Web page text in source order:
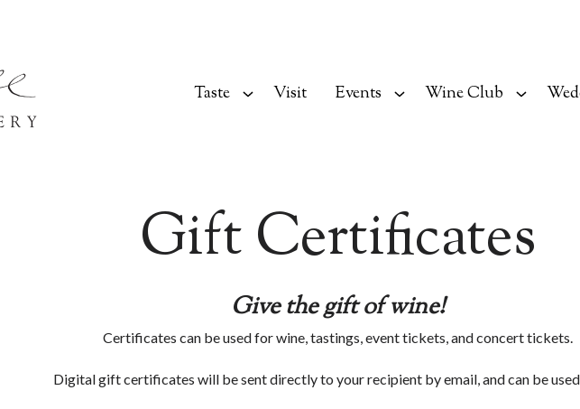
Taste Visit Events Wine Club
Gift Certificates
Give the gift of wine!
Certificates can be used for wine, tastings, event tickets, and concert tickets.
Digital gift certificates will be sent directly to your recipient by email, and can be used